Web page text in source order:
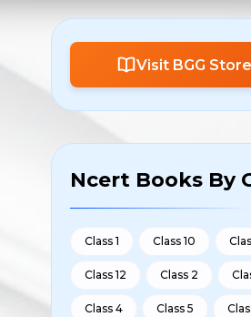
Visit BGG Store
Ncert Books By
Class 1 Class 10
Class 12 Class 2
Class 4 Class 5